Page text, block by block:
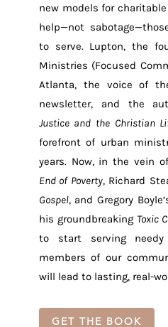
new models for
help—not
to serve. Lupton, the
Ministries (Focused
Atlanta, the voice of
newsletter, and the
Justice and the Christian
forefront of urban
years. Now, in the vein of
End of Poverty, Richard
Gospel, and Gregory
his groundbreaking Toxic
to start serving needy
members of our
will lead to lasting, real-
GET THE BOOK